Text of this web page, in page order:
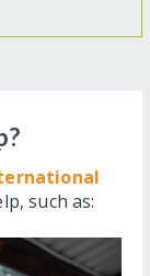
such as: